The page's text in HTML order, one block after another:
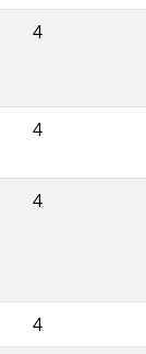
4
4
4
4